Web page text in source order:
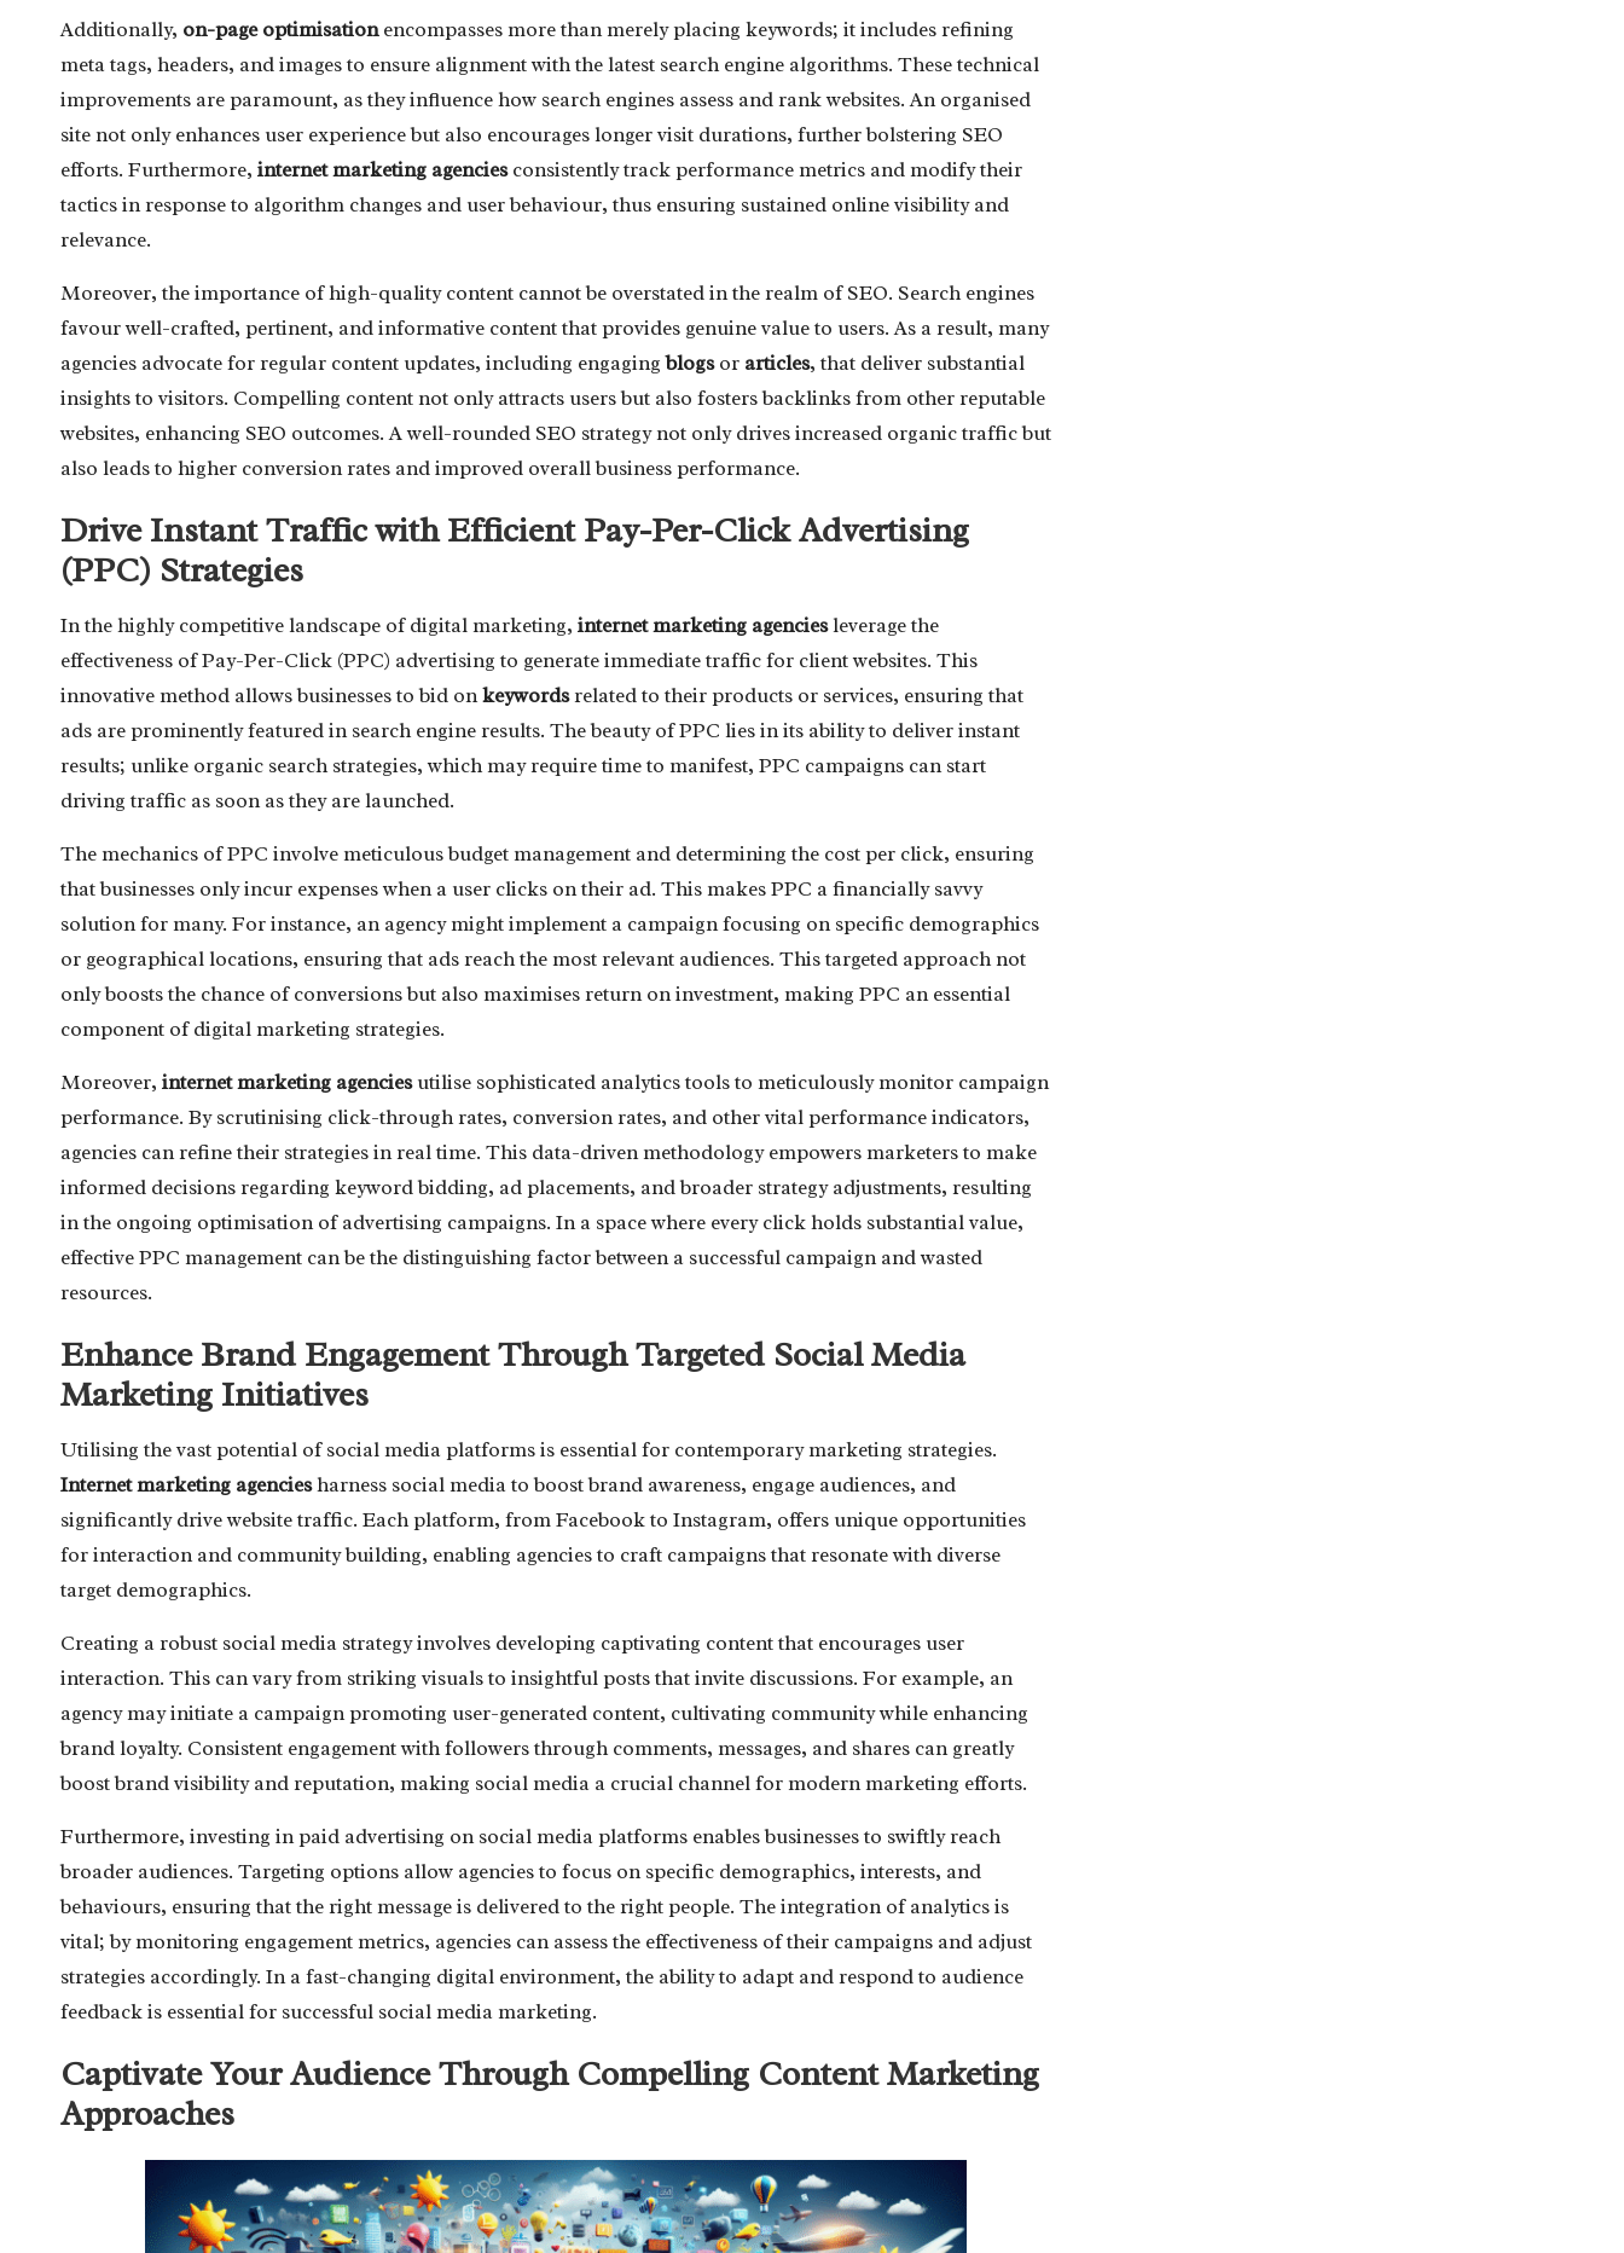
Additionally, on-page optimisationencompasses more than merely placing keywords; it includes refining
meta tags, headers, and images to ensure alignment with the latest search engine algorithms. These technical
improvements are paramount, as they influence how search engines assess and rank websites. An organised
site not only enhances user experience but also encourages longer visit durations, further bolstering SEO
efforts. Furthermore, internet marketing agenciesconsistently track performance metrics and modify their
tactics in response to algorithm changes and user behaviour, thus ensuring sustained online visibility and
relevance.
Moreover, the importance of high-quality content cannot be overstated in the realm of SEO. Search engines
favour well-crafted, pertinent, and informative content that provides genuine value to users. As a result, many
agencies advocate for regular content updates, including engagingblogsor articles, that deliver substantial
insights to visitors. Compelling content not only attracts users but also fosters backlinks from other reputable
websites, enhancing SEO outcomes. A well-rounded SEO strategy not only drives increased organic traffic but
also leads to higher conversion rates and improved overall business performance.
Drive Instant Traffic with Efficient Pay-Per-Click Advertising
(PPC) Strategies
In the highly competitive landscape of digital marketing, internet marketing agenciesleverage the
effectiveness of Pay-Per-Click (PPC) advertising to generate immediate traffic for client websites. This
innovative method allows businesses to bid onkeywordsrelated to their products or services, ensuring that
ads are prominently featured in search engine results. The beauty of PPC lies in its ability to deliver instant
results; unlike organic search strategies, which may require time to manifest, PPC campaigns can start
driving traffic as soon as they are launched.
The mechanics of PPC involve meticulous budget management and determining the cost per click, ensuring
that businesses only incur expenses when a user clicks on their ad. This makes PPC a financially savvy
solution for many. For instance, an agency might implement a campaign focusing on specific demographics
or geographical locations, ensuring that ads reach the most relevant audiences. This targeted approach not
only boosts the chance of conversions but also maximises return on investment, making PPC an essential
component of digital marketing strategies.
Moreover, internet marketing agenciesutilise sophisticated analytics tools to meticulously monitor campaign
performance. By scrutinising click-through rates, conversion rates, and other vital performance indicators,
agencies can refine their strategies in real time. This data-driven methodology empowers marketers to make
informed decisions regarding keyword bidding, ad placements, and broader strategy adjustments, resulting
in the ongoing optimisation of advertising campaigns. In a space where every click holds substantial value,
effective PPC management can be the distinguishing factor between a successful campaign and wasted
resources.
Enhance Brand Engagement Through Targeted Social Media
Marketing Initiatives
Utilising the vast potential of social media platforms is essential for contemporary marketing strategies.
Internet marketing agenciesharness social media to boost brand awareness, engage audiences, and
significantly drive website traffic. Each platform, from Facebook to Instagram, offers unique opportunities
for interaction and community building, enabling agencies to craft campaigns that resonate with diverse
target demographics.
Creating a robust social media strategy involves developing captivating content that encourages user
interaction. This can vary from striking visuals to insightful posts that invite discussions. For example, an
agency may initiate a campaign promoting user-generated content, cultivating community while enhancing
brand loyalty. Consistent engagement with followers through comments, messages, and shares can greatly
boost brand visibility and reputation, making social media a crucial channel for modern marketing efforts.
Furthermore, investing in paid advertising on social media platforms enables businesses to swiftly reach
broader audiences. Targeting options allow agencies to focus on specific demographics, interests, and
behaviours, ensuring that the right message is delivered to the right people. The integration of analytics is
vital; by monitoring engagement metrics, agencies can assess the effectiveness of their campaigns and adjust
strategies accordingly. In a fast-changing digital environment, the ability to adapt and respond to audience
feedback is essential for successful social media marketing.
Captivate Your Audience Through Compelling Content Marketing
Approaches